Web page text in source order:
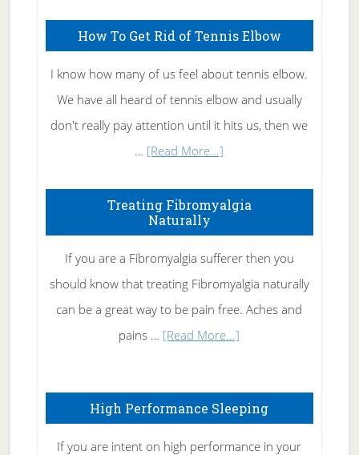
How To Get Rid of Tennis Elbow
I know how many of us feel about tennis elbow.
We have all heard of tennis elbow and usually
don't really pay attention until it hits us, then we
… [Read More...]
To
Rid
of
Tennis
Elbow
Treating Fibromyalgia
Naturally
If you are a Fibromyalgia sufferer then you
should know that treating Fibromyalgia naturally
can be a great way to be pain free. Aches and
pains … [Read More...]
Naturally
High Performance Sleeping
If you are intent on high performance in your